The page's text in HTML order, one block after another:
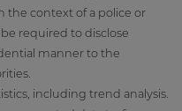
the context of a police or
required to disclose
manner to the
including trend analysis.